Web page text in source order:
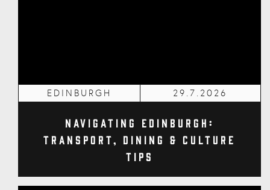
EDINBURGH 29.7.2026
Navigating Edinburgh:
Transport, Dining & Culture
Tips